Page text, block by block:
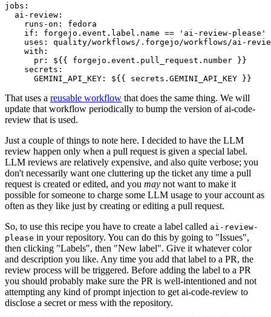
jobs :
ai-review :
runs-on :
fedora
if :
forgejo.event.label.name == 'ai-review-please'
uses :
quality/workflows/.forgejo/workflows/ai-
with :
pr :
${{ forgejo.event.pull_request.number }}
secrets :
GEMINI_API_KEY : ${{ secrets.GEMINI_API_KEY }}
That uses a reusable workflow that does the same thing. We will
update that workflow periodically to bump the version of ai-code-
review that is used.
Just a couple of things to note here. I decided to have the LLM
review happen only when a pull request is given a special label.
LLM reviews are relatively expensive, and also quite verbose; you
don't necessarily want one cluttering up the ticket any time a pull
request is created or edited, and you may not want to make it
possible for someone to charge some LLM usage to your account as
often as they like just by creating or editing a pull request.
So, to use this recipe you have to create a label called ai-review-
please in your repository. You can do this by going to "Issues",
then clicking "Labels", then "New label". Give it whatever color
and description you like. Any time you add that label to a PR, the
review process will be triggered. Before adding the label to a PR
you should probably make sure the PR is well-intentioned and not
attempting any kind of prompt injection to get ai-code-review to
disclose a secret or mess with the repository.